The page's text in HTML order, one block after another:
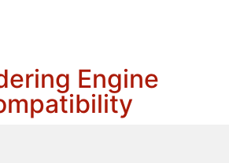
Engine